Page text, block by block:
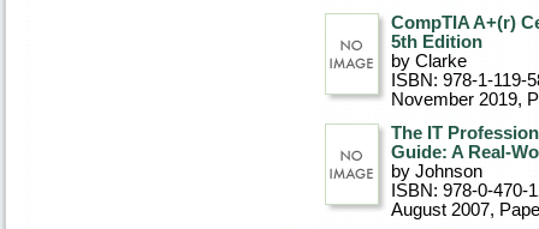
CompTIA A+(r)
5th Edition
by Clarke
ISBN: 978-1-119-
November 2019,
The IT
Guide: A Real-
by Johnson
ISBN: 978-0-470-
August 2007,